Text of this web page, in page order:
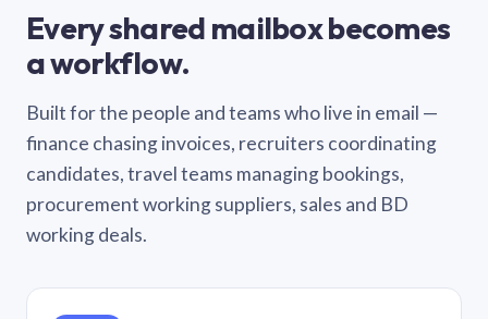
Every shared mailbox becomes
a workflow.
Built for the people and teams who live in email —
finance chasing invoices, recruiters coordinating
candidates, travel teams managing bookings,
procurement working suppliers, sales and BD
working deals.